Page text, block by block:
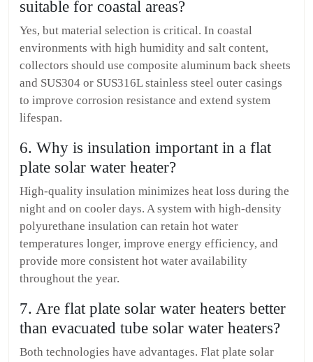
suitable for coastal areas?
Yes, but material selection is critical. In coastal
environments with high humidity and salt content,
collectors should use composite aluminum back sheets
and SUS304 or SUS316L stainless steel outer casings
to improve corrosion resistance and extend system
lifespan.
6. Why is insulation important in a flat
plate solar water heater?
High-quality insulation minimizes heat loss during the
night and on cooler days. A system with high-density
polyurethane insulation can retain hot water
temperatures longer, improve energy efficiency, and
provide more consistent hot water availability
throughout the year.
7. Are flat plate solar water heaters better
than evacuated tube solar water heaters?
Both technologies have advantages. Flat plate solar